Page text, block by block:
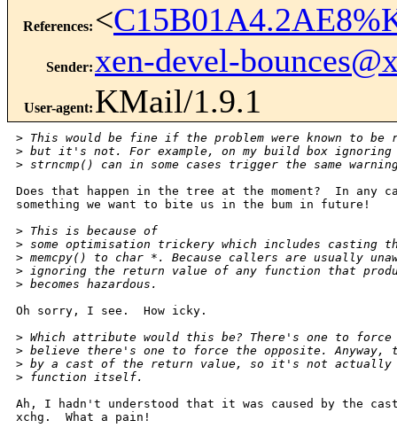
References: <
Sender: xen-devel-
User-agent: KMail/1.9.1
> This would be fine if the problem were known to
> but it's not. For example, on my build box
> strncmp() can in some cases trigger the same
Does that happen in the tree at the moment?  In
something we want to bite us in the bum in future!
> This is because of
> some optimisation trickery which includes casting
> memcpy() to char *. Because callers are usually
> ignoring the return value of any function that
> becomes hazardous.
Oh sorry, I see.  How icky.
> Which attribute would this be? There's one to
> believe there's one to force the opposite. Anyway,
> by a cast of the return value, so it's not actually
> function itself.
Ah, I hadn't understood that it was caused by the
xchg.  What a pain!